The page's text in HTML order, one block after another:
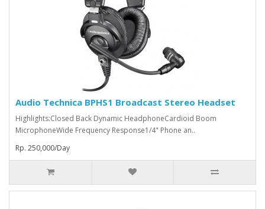
Audio Technica BPHS1 Broadcast Stereo Headset
Highlights:Closed Back Dynamic HeadphoneCardioid Boom
MicrophoneWide Frequency Response1/4" Phone an..
Rp. 250,000/Day